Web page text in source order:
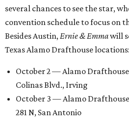
several chances to see the star,
convention schedule to focus on
Besides Austin,Ernie & Emmawill
Texas Alamo Drafthouse locations:
October 2 — Alamo Drafthouse
Colinas Blvd., Irving
October 3 — Alamo Drafthouse
281 N, San Antonio